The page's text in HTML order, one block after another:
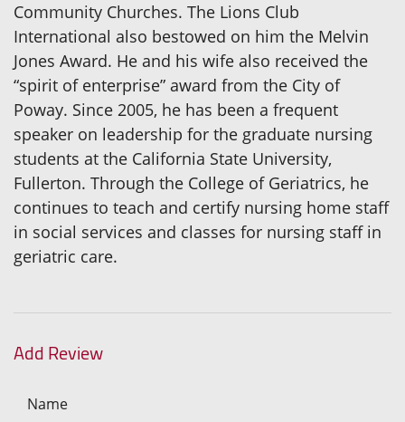
Community Churches. The Lions Club
International also bestowed on him the Melvin
Jones Award. He and his wife also received the
“spirit of enterprise” award from the City of
Poway. Since 2005, he has been a frequent
speaker on leadership for the graduate nursing
students at the California State University,
Fullerton. Through the College of Geriatrics, he
continues to teach and certify nursing home staff
in social services and classes for nursing staff in
geriatric care.
Add Review
Name